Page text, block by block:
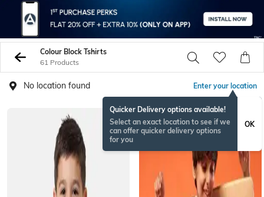
Colour Block Tshirts
61 Products
No location found Enter your location
Quicker Delivery options available!
Select an exact location to see if we
can offer quicker delivery options
for you
OK